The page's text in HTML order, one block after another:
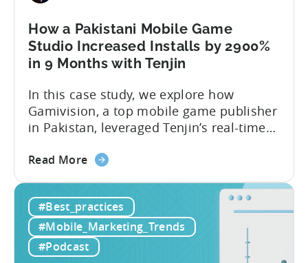
and
Market
Analysis
How a Pakistani Mobile Game
Studio Increased Installs by 2900%
in 9 Months with Tenjin
In this case study, we explore how
Gamivision, a top mobile game publisher
in Pakistan, leveraged Tenjin’s real-time
growth-friendly pricing to scale their
impressive results in just 9 months: – ≈
20% increase in ROI – ≈ 2900% surge in
paid installs About Gamivision...
Read Moreabout
a
Pakistani
Mobile
Game
#Best_practices
#Mobile_Marketing_Trends
#Podcast